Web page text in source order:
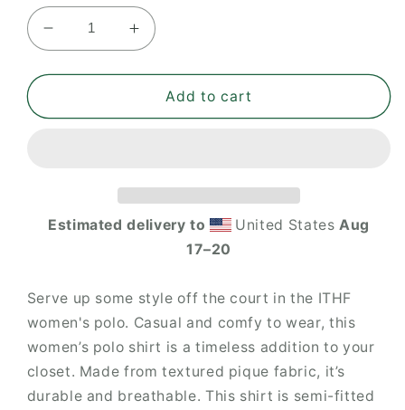
Decrease
quantity
for
women’s
Increase
quantity
for
ITHF
women’s
Add to cart
Estimated delivery to United StatesAug
17⁠–20
Serve up some style off the court in the ITHF
women's polo. Casual and comfy to wear, this
women’s polo shirt is a timeless addition to your
closet. Made from textured pique fabric, it’s
durable and breathable. This shirt is semi-fitted